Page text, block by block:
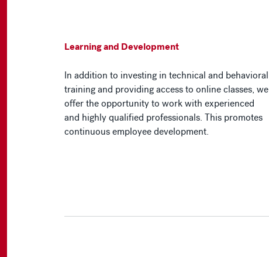
Learning and Development
In addition to investing in technical and behavioral
training and providing access to online classes, we
offer the opportunity to work with experienced
and highly qualified professionals. This promotes
continuous employee development.